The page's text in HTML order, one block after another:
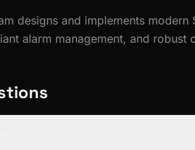
designs and implements modern
alarm management, and robust